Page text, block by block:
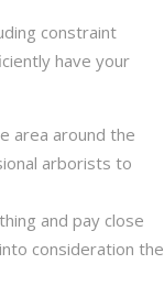
constraint
have your
area around the
arborists to
and pay close
consideration the